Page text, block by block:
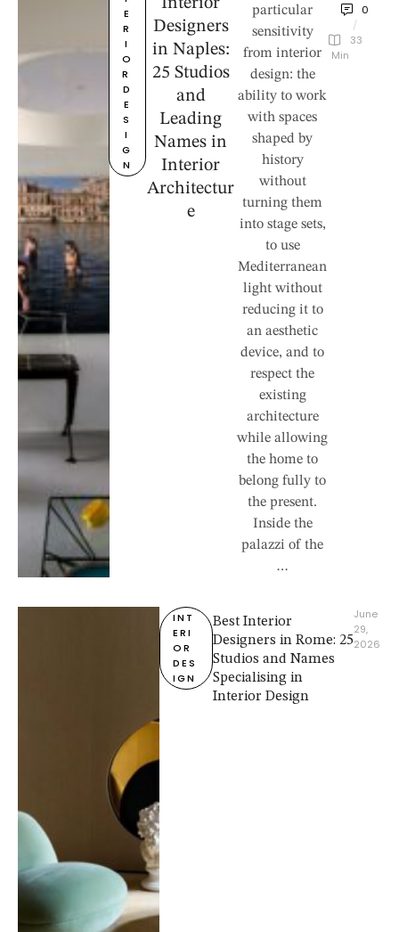
E
R
I
O
R
D
E
S
I
G
N
Designers
in Naples:
25 Studios
and
Leading
Names in
Interior
Architectur
e
particular
sensitivity
from interior
design: the
ability to work
with spaces
shaped by
history
without
turning them
into stage sets,
to use
Mediterranean
light without
reducing it to
an aesthetic
device, and to
respect the
existing
architecture
while allowing
the home to
belong fully to
the present.
Inside the
palazzi of the
…
0
/
33
Min
INT
ERI
OR
DES
IGN
Best Interior
Designers in Rome: 25
Studios and Names
Specialising in
Interior Design
June
29,
2026